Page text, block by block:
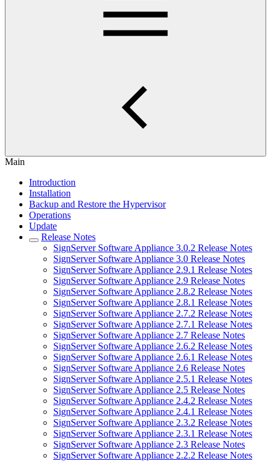
Main
Introduction
Installation
Backup and Restore the Hypervisor
Operations
Update
Release Notes
SignServer Software Appliance 3.0.2 Release Notes
SignServer Software Appliance 3.0 Release Notes
SignServer Software Appliance 2.9.1 Release Notes
SignServer Software Appliance 2.9 Release Notes
SignServer Software Appliance 2.8.2 Release Notes
SignServer Software Appliance 2.8.1 Release Notes
SignServer Software Appliance 2.7.2 Release Notes
SignServer Software Appliance 2.7.1 Release Notes
SignServer Software Appliance 2.7 Release Notes
SignServer Software Appliance 2.6.2 Release Notes
SignServer Software Appliance 2.6.1 Release Notes
SignServer Software Appliance 2.6 Release Notes
SignServer Software Appliance 2.5.1 Release Notes
SignServer Software Appliance 2.5 Release Notes
SignServer Software Appliance 2.4.2 Release Notes
SignServer Software Appliance 2.4.1 Release Notes
SignServer Software Appliance 2.3.2 Release Notes
SignServer Software Appliance 2.3.1 Release Notes
SignServer Software Appliance 2.3 Release Notes
SignServer Software Appliance 2.2.2 Release Notes